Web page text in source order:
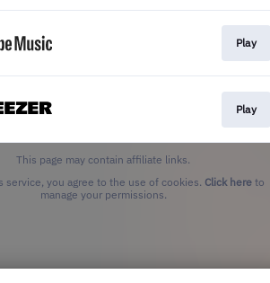
Play
Play
This page may contain affiliate links.
service, you agree to the use of cookies. Click here to
manage your permissions.